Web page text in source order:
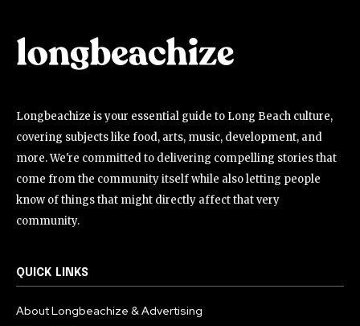
Longbeachize is your essential guide to Long Beach culture,
covering subjects like food, arts, music, development, and
more. We're committed to delivering compelling stories that
come from the community itself while also letting people
know of things that might directly affect that very
community.
QUICK LINKS
About Longbeachize & Advertising